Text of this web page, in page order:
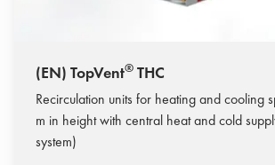
(EN) TopVent® THC
Recirculation units for heating and cooling
m in height with central heat and cold
system)